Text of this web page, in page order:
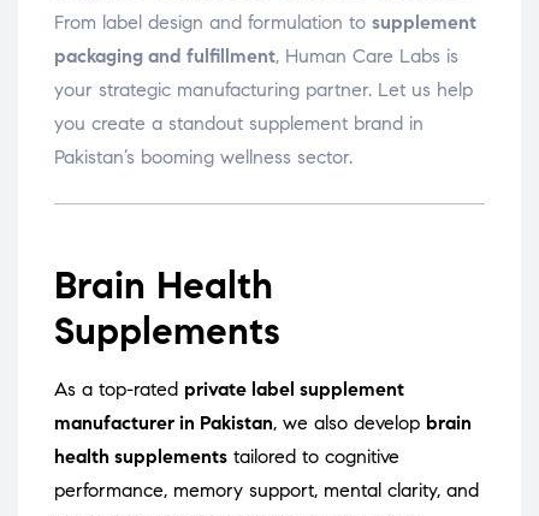
From label design and formulation to supplement
packaging and fulfillment, Human Care Labs is
your strategic manufacturing partner. Let us help
you create a standout supplement brand in
Pakistan’s booming wellness sector.
Brain Health
Supplements
As a top-rated private label supplement
manufacturer in Pakistan, we also develop brain
health supplements tailored to cognitive
performance, memory support, mental clarity, and